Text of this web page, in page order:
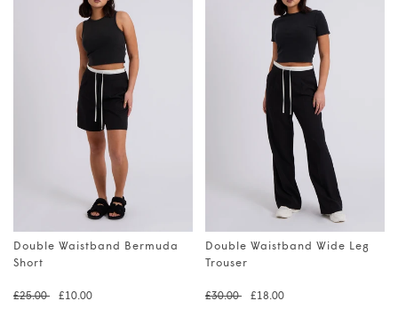
Double Waistband Bermuda
Short
Regular price
£25.00 Translation missing:
£10.00
Double Waistband Wide Leg
Trouser
Regular price
£30.00 Translation
£18.00